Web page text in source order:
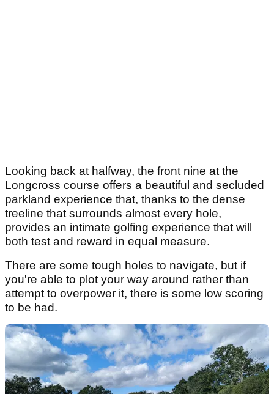
Looking back at halfway, the front nine at the
Longcross course offers a beautiful and secluded
parkland experience that, thanks to the dense
treeline that surrounds almost every hole,
provides an intimate golfing experience that will
both test and reward in equal measure.
There are some tough holes to navigate, but if
you're able to plot your way around rather than
attempt to overpower it, there is some low scoring
to be had.